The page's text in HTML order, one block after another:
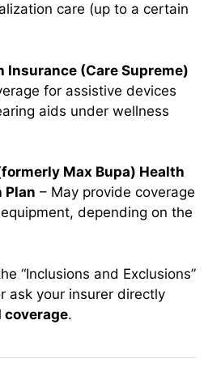
care (up to a certain
Insurance (Care Supreme)
for assistive devices
aids under wellness
Max Bupa) Health
Plan – May provide coverage
depending on the
“Inclusions and Exclusions”
ask your insurer directly
coverage.